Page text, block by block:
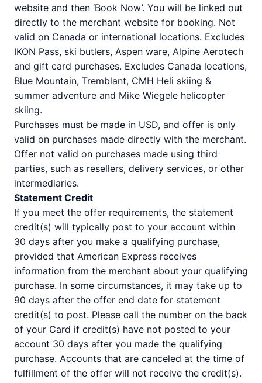
website and then ‘Book Now’. You will be linked out
directly to the merchant website for booking. Not
valid on Canada or international locations. Excludes
IKON Pass, ski butlers, Aspen ware, Alpine Aerotech
and gift card purchases. Excludes Canada locations,
Blue Mountain, Tremblant, CMH Heli skiing &
summer adventure and Mike Wiegele helicopter
skiing.
Purchases must be made in USD, and offer is only
valid on purchases made directly with the merchant.
Offer not valid on purchases made using third
parties, such as resellers, delivery services, or other
intermediaries.
Statement Credit
If you meet the offer requirements, the statement
credit(s) will typically post to your account within
30 days after you make a qualifying purchase,
provided that American Express receives
information from the merchant about your qualifying
purchase. In some circumstances, it may take up to
90 days after the offer end date for statement
credit(s) to post. Please call the number on the back
of your Card if credit(s) have not posted to your
account 30 days after you made the qualifying
purchase. Accounts that are canceled at the time of
fulfillment of the offer will not receive the credit(s).